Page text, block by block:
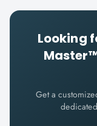
Looking
Get a